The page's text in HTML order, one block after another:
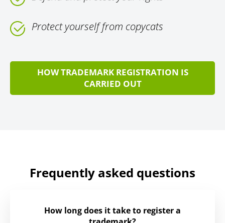
Protect yourself from copycats
HOW TRADEMARK REGISTRATION IS
CARRIED OUT
Frequently asked questions
How long does it take to register a